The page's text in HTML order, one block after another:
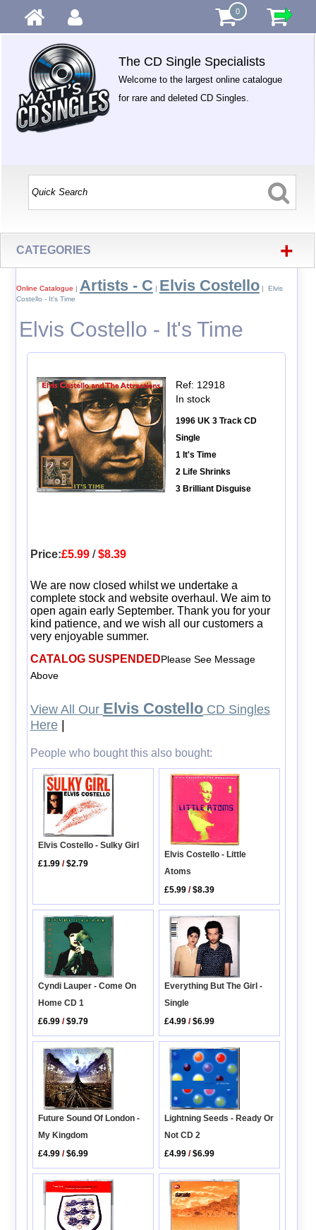
0
The CD Single Specialists
Welcome to the largest online catalogue
for rare and deleted CD Singles.
CATEGORIES +
Online Catalogue | Artists - C | Elvis Costello| Elvis
Costello - It's Time
Elvis Costello - It's Time
Ref: 12918
In stock
1996 UK 3 Track CD
Single
1 It's Time
2 Life Shrinks
3 Brilliant Disguise
Price:£5.99/$8.39
We are now closed whilst we undertake a
complete stock and website overhaul. We aim to
open again early September. Thank you for your
kind patience, and we wish all our customers a
very enjoyable summer.
CATALOG SUSPENDEDPlease See Message
Above
View All Our Elvis CostelloCD Singles
Here|
People who bought this also bought:
Elvis Costello - Sulky Girl
£1.99 /$2.79
Elvis Costello - Little
Atoms
£5.99 /$8.39
Cyndi Lauper - Come On
Home CD 1
£6.99 /$9.79
Everything But The Girl -
Single
£4.99 /$6.99
Future Sound Of London -
My Kingdom
£4.99 /$6.99
Lightning Seeds - Ready Or
Not CD 2
£4.99 /$6.99